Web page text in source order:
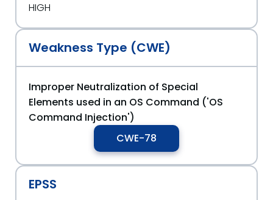
HIGH
Weakness Type (CWE)
Improper Neutralization of Special
Elements used in an OS Command ('OS
Command Injection')
CWE-78
EPSS